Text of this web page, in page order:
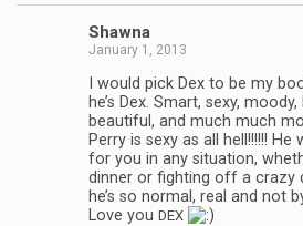
Shawna
January 1, 2013
I would pick Dex to be my
he’s Dex. Smart, sexy,
beau­ti­ful, and much much
Perry is sexy as all hell!!!!!!
for you in any sit­u­a­tion,
din­ner or fight­ing off a crazy
he’s so nor­mal, real and not
Love you DEX